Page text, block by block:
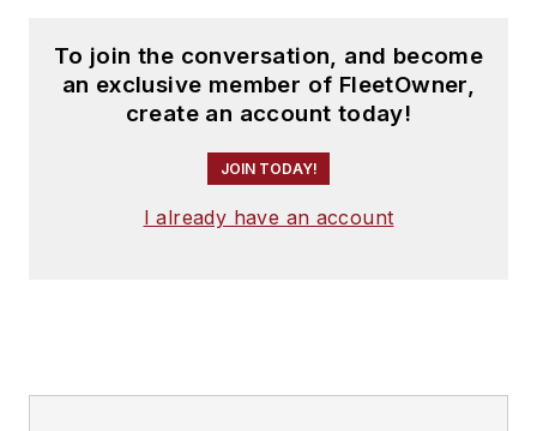
To join the conversation, and become
an exclusive member of FleetOwner,
create an account today!
JOIN TODAY!
I already have an account